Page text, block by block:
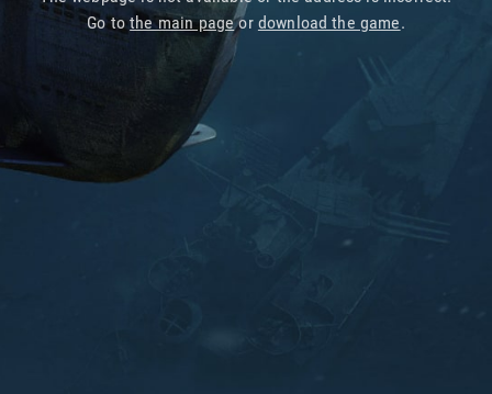
Go tothe main pageor download the game.